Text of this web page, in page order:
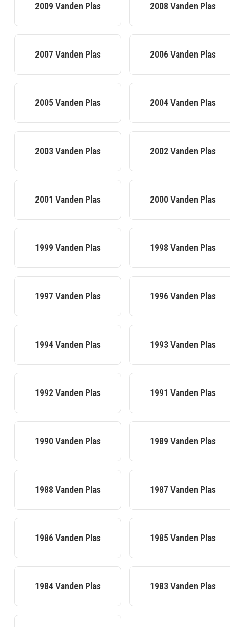
2009 Vanden Plas 2008 Vanden Plas
2007 Vanden Plas 2006 Vanden Plas
2005 Vanden Plas 2004 Vanden Plas
2003 Vanden Plas 2002 Vanden Plas
2001 Vanden Plas 2000 Vanden Plas
1999 Vanden Plas 1998 Vanden Plas
1997 Vanden Plas 1996 Vanden Plas
1994 Vanden Plas 1993 Vanden Plas
1992 Vanden Plas 1991 Vanden Plas
1990 Vanden Plas 1989 Vanden Plas
1988 Vanden Plas 1987 Vanden Plas
1986 Vanden Plas 1985 Vanden Plas
1984 Vanden Plas 1983 Vanden Plas